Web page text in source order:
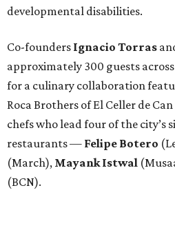
developmental disabilities.
Co-founders Ignacio Torras
approximately 300 guests
for a culinary collaboration
Roca Brothers of El Celler de
chefs who lead four of the city’s
restaurants — Felipe Botero
(March), Mayank Istwal
(BCN).